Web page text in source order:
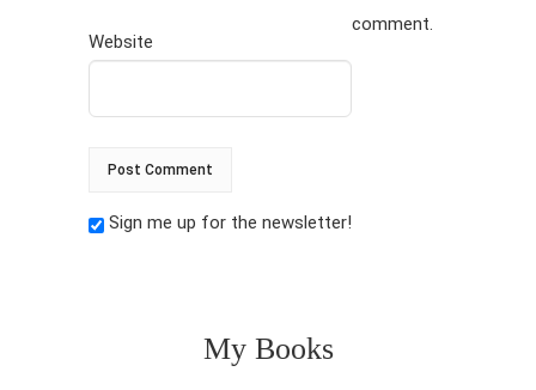
Website
comment.
Sign me up for the newsletter!
My Books